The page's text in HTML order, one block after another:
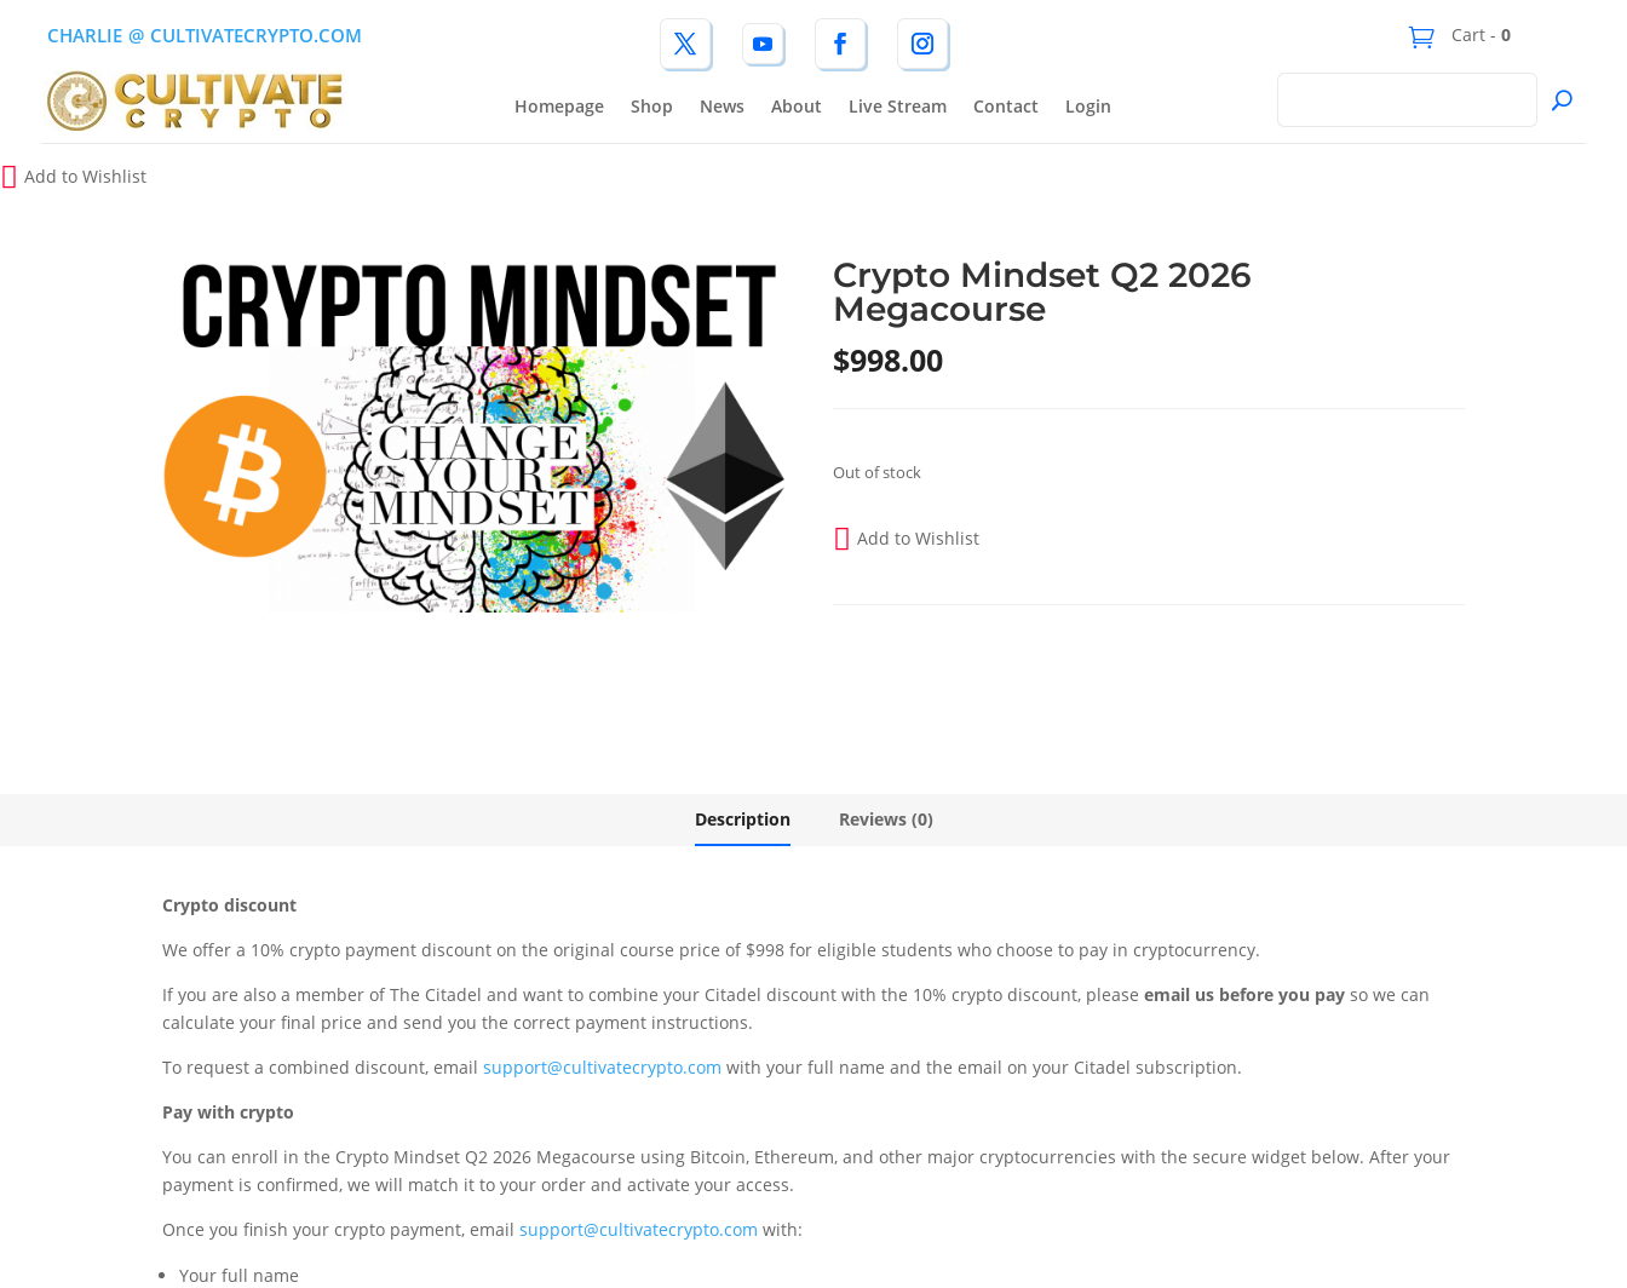
CHARLIE( @) CULTIVATECRYPTO.COM Cart - 0
Homepage Shop News About Live Stream Contact Login
Add to Wishlist
Crypto Mindset Q2 2026
Megacourse
$998.00
Out of stock
Add to Wishlist
Description Reviews (0)
Crypto discount
We offer a 10% crypto payment discount on the original course price of $998 for eligible students who choose to pay in cryptocurrency.
If you are also a member of The Citadel and want to combine your Citadel discount with the 10% crypto discount, pleaseemail us before you pay so we can
calculate your final price and send you the correct payment instructions.
To request a combined discount, emailsupport@cultivatecrypto.com with your full name and the email on your Citadel subscription.
Pay with crypto
You can enroll in the Crypto Mindset Q2 2026 Megacourse using Bitcoin, Ethereum, and other major cryptocurrencies with the secure widget below. After your
payment is confirmed, we will match it to your order and activate your access.
Once you finish your crypto payment, emailsupport@cultivatecrypto.com with:
Your full name